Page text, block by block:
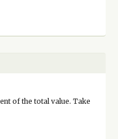
of the total value. Take